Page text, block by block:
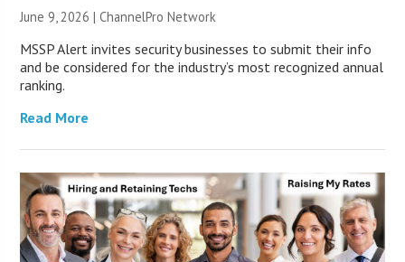
June 9, 2026 |ChannelPro Network
MSSP Alert invites security businesses to submit their info
and be considered for the industry’s most recognized annual
ranking.
Read More